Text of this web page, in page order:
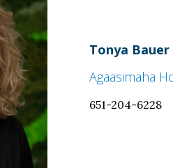
Tonya Bauer
Agaasimaha
651-204-6228